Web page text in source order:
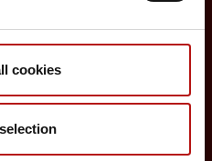
cookies
incidence